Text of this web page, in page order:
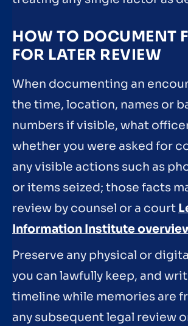
HOW TO DOCUMENT
FOR LATER REVIEW
When documenting an
the time, location, names or
numbers if visible, what
whether you were asked for
any visible actions such as
or items seized; those facts
review by counsel or a court
Information Institute
Preserve any physical or
you can lawfully keep, and
timeline while memories are
any subsequent legal review